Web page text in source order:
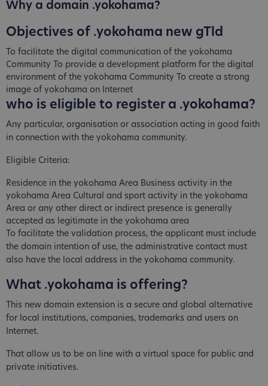
Why a domain .yokohama?
Objectives of .yokohama new gTld
To facilitate the digital communication of the yokohama
Community To provide a development platform for the digital
environment of the yokohama Community To create a strong
image of yokohama on Internet
who is eligible to register a .yokohama?
Any particular, organisation or association acting in good faith
in connection with the yokohama community.
Eligible Criteria:
Residence in the yokohama Area Business activity in the
yokohama Area Cultural and sport activity in the yokohama
Area or any other direct or indirect presence is generally
accepted as legitimate in the yokohama area
To facilitate the validation process, the applicant must include
the domain intention of use, the administrative contact must
also have the local address in the yokohama community.
What .yokohama is offering?
This new domain extension is a secure and global alternative
for local institutions, companies, trademarks and users on
Internet.
That allow us to be on line with a virtual space for public and
private initiatives.